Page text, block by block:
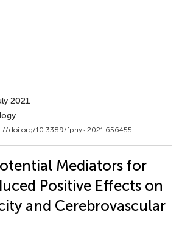
2021
doi.org/10.3389/fphys.2021.656455
Mediators for
Positive Effects on
and Cerebrovascular